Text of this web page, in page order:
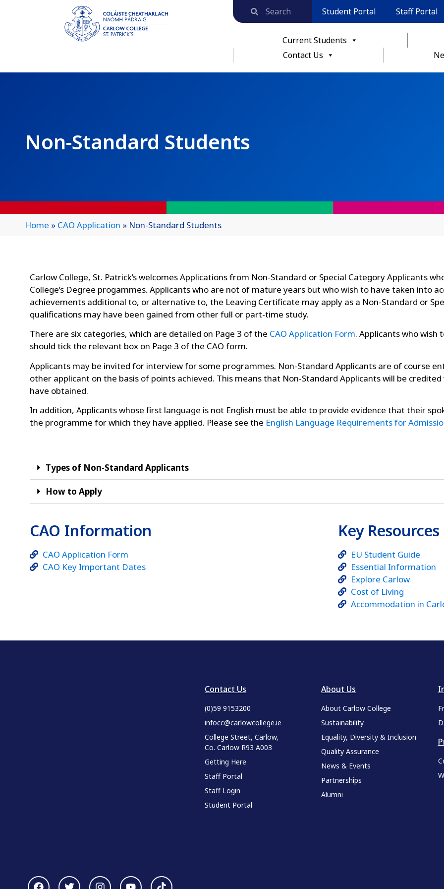
Student Portal Staff Portal
Current Students
Contact Us
Non-Standard Students
Home » CAO Application » Non-Standard Students
Carlow College, St. Patrick’s welcomes Applications from Non-Standard or Special Category Applicants
College’s Degree progammes. Applicants who are not of mature years but who wish to have taken into
achievements additional to, or alternative to, the Leaving Certificate may apply as a Non-Standard or
qualifications may have been gained from other full or part-time study.
There are six categories, which are detailed on Page 3 of the CAO Application Form. Applicants who wish
should tick the relevant box on Page 3 of the CAO form.
Applicants may be invited for interview for some programmes. Non-Standard Applicants are of course
other applicant on the basis of points achieved. This means that Non-Standard Applicants will be
have obtained.
In addition, Applicants whose first language is not English must be able to provide evidence that their
the programme for which they have applied. Please see the English Language Requirements for
Types of Non-Standard Applicants
How to Apply
CAO Information
CAO Application Form
CAO Key Important Dates
Key Resources
EU Student Guide
Essential Information
Explore Carlow
Cost of Living
Accommodation in
Contact Us
(0)59 9153200
infocc@carlowcollege.ie
College Street, Carlow,
Co. Carlow R93 A003
Getting Here
Staff Portal
Staff Login
Student Portal
About Us
About Carlow College
Sustainability
Equality, Diversity & Inclusion
Quality Assurance
News & Events
Partnerships
Alumni